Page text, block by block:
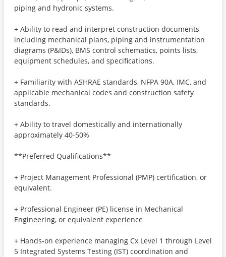
piping and hydronic systems.
+ Ability to read and interpret construction documents
including mechanical plans, piping and instrumentation
diagrams (P&IDs), BMS control schematics, points lists,
equipment schedules, and specifications.
+ Familiarity with ASHRAE standards, NFPA 90A, IMC, and
applicable mechanical codes and construction safety
standards.
+ Ability to travel domestically and internationally
approximately 40-50%
**Preferred Qualifications**
+ Project Management Professional (PMP) certification, or
equivalent.
+ Professional Engineer (PE) license in Mechanical
Engineering, or equivalent experience
+ Hands-on experience managing Cx Level 1 through Level
5 Integrated Systems Testing (IST) coordination and